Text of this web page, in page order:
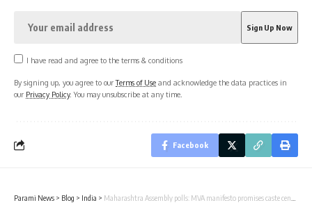
I have read and agree to the terms & conditions
By signing up, you agree to ourTerms of Use and acknowledge the data practices in
our Privacy Policy. You may unsubscribe at any time.
Facebook
Parami News > Blog > India > Maharashtra Assembly polls: MVA manifesto promises caste census, ₹3000 for women, says Kharge